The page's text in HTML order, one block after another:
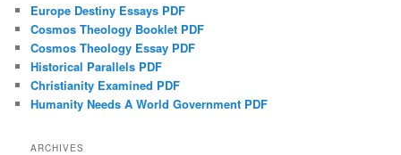
Europe Destiny Essays PDF
Cosmos Theology Booklet PDF
Cosmos Theology Essay PDF
Historical Parallels PDF
Christianity Examined PDF
Humanity Needs A World Government PDF
ARCHIVES